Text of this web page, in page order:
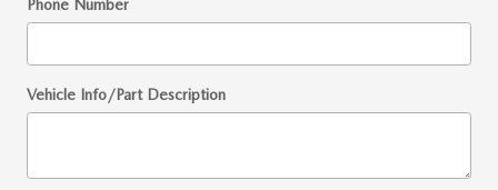
Phone Number
Vehicle Info/Part Description